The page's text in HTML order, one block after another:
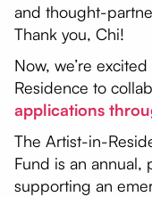
and thought-
Thank you, Chi!
Now, we’re
Residence to
applications
The Artist-in-
Fund is an annual,
supporting an